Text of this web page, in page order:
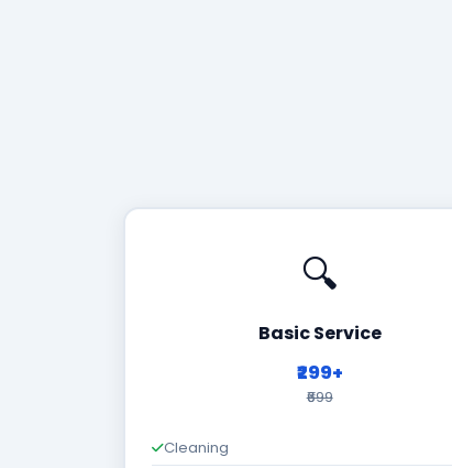
🔍
Basic Service
₹299+
₹699
Cleaning